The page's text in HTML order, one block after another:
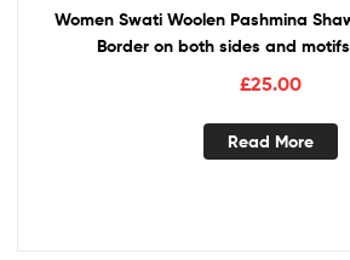
Women Swati Woolen Pashmina
Border on both sides and
£25.00
Read More